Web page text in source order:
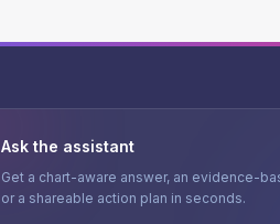
Ask the assistant
Get a chart-aware answer, an evidence-
or a shareable action plan in seconds.